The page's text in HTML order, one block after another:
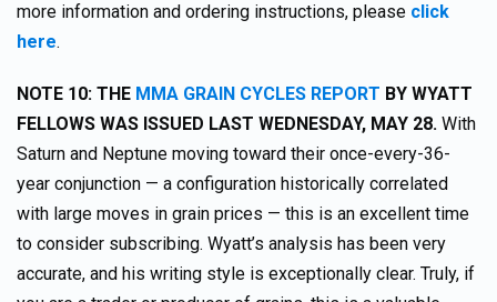
more information and ordering instructions, please click
here.
NOTE 10: THE MMA GRAIN CYCLES REPORT BY WYATT
FELLOWS WAS ISSUED LAST WEDNESDAY, MAY 28. With
Saturn and Neptune moving toward their once-every-36-
year conjunction — a configuration historically correlated
with large moves in grain prices — this is an excellent time
to consider subscribing. Wyatt’s analysis has been very
accurate, and his writing style is exceptionally clear. Truly, if